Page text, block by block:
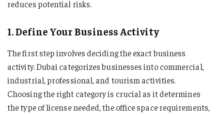
reduces potential risks.
1. Define Your Business Activity
The first step involves deciding the exact business
activity. Dubai categorizes businesses into commercial,
industrial, professional, and tourism activities.
Choosing the right category is crucial as it determines
the type of license needed, the office space requirements,